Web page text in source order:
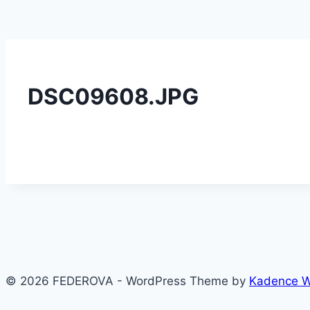
DSC09608.JPG
© 2026 FEDEROVA - WordPress Theme by Kadence